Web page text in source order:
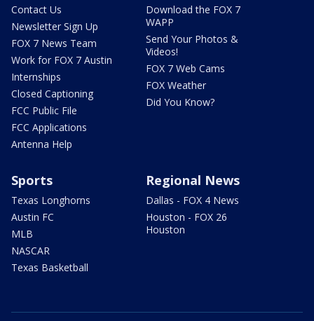
Contact Us
Newsletter Sign Up
FOX 7 News Team
Work for FOX 7 Austin
Internships
Closed Captioning
FCC Public File
FCC Applications
Antenna Help
Download the FOX 7
WAPP
Send Your Photos &
Videos!
FOX 7 Web Cams
FOX Weather
Did You Know?
Sports
Texas Longhorns
Austin FC
MLB
NASCAR
Texas Basketball
Regional News
Dallas - FOX 4 News
Houston - FOX 26
Houston